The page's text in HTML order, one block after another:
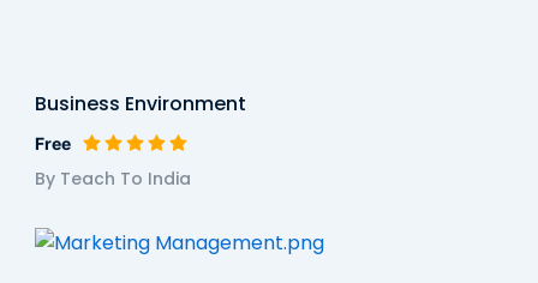
Business Environment
Free
By Teach To India